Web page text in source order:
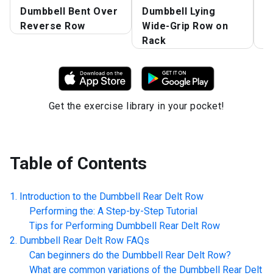
Dumbbell Bent Over
Reverse Row
Dumbbell Lying
Wide-Grip Row on
Rack
Get the exercise library in your pocket!
Table of Contents
Introduction to the Dumbbell Rear Delt Row
Performing the: A Step-by-Step Tutorial
Tips for Performing Dumbbell Rear Delt Row
Dumbbell Rear Delt Row FAQs
Can beginners do the Dumbbell Rear Delt Row?
What are common variations of the Dumbbell Rear Delt